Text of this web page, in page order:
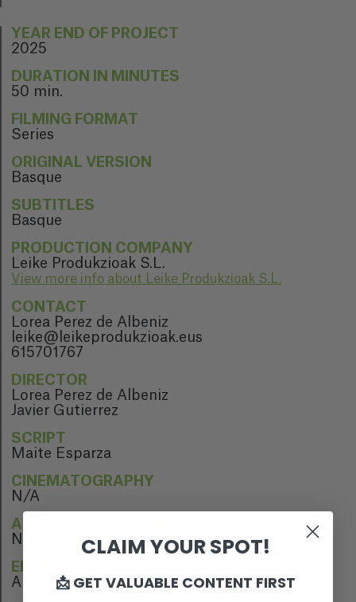
YEAR END OF PROJECT
2025
DURATION IN MINUTES
50 min.
FILMING FORMAT
Series
ORIGINAL VERSION
Basque
SUBTITLES
Basque
PRODUCTION COMPANY
Leike Produkzioak S.L.
View more info about Leike Produkzioak S.L.
CONTACT
Lorea Perez de Albeniz
leike@leikeprodukzioak.eus
615701767
DIRECTOR
Lorea Perez de Albeniz
Javier Gutierrez
SCRIPT
Maite Esparza
CINEMATOGRAPHY
N/A
ARTISTIC DIRECTION
N/A
EDITION
Ainara Lopez
CLAIM YOUR SPOT!
📩 GET VALUABLE CONTENT FIRST